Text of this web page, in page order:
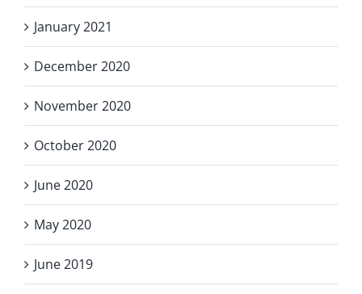
January 2021
December 2020
November 2020
October 2020
June 2020
May 2020
June 2019